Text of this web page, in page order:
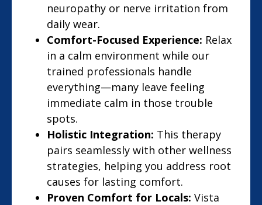
neuropathy or nerve irritation from
daily wear.
Comfort-Focused Experience: Relax
in a calm environment while our
trained professionals handle
everything—many leave feeling
immediate calm in those trouble
spots.
Holistic Integration: This therapy
pairs seamlessly with other wellness
strategies, helping you address root
causes for lasting comfort.
Proven Comfort for Locals: Vista